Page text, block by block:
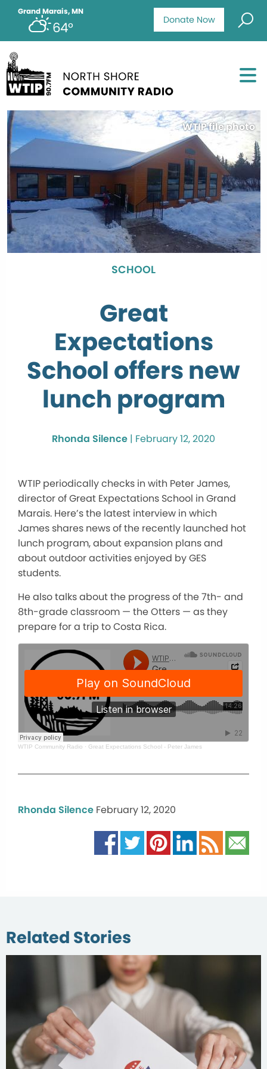
Donate Now
Grand Marais, MN
64°
WTIP file photo
SCHOOL
Great
Expectations
School offers new
lunch program
Rhonda Silence | February 12, 2020
WTIP periodically checks in with Peter James,
director of Great Expectations School in Grand
Marais. Here’s the latest interview in which
James shares news of the recently launched hot
lunch program, about expansion plans and
about outdoor activities enjoyed by GES
students.
He also talks about the progress of the 7th- and
8th-grade classroom — the Otters — as they
prepare for a trip to Costa Rica.
WTIP Community Radio · Great Expectations School - Peter James
Rhonda Silence February 12, 2020
Related Stories